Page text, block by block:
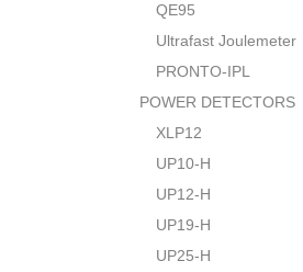
QE95
Ultrafast Joulemeter
PRONTO-IPL
POWER DETECTORS
XLP12
UP10-H
UP12-H
UP19-H
UP25-H